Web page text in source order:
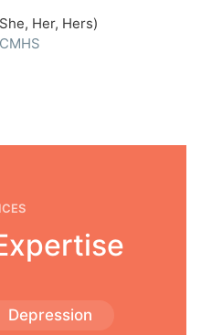
Her, Hers)
Depression